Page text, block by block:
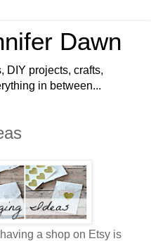
Dawn
DIY projects, crafts,
in between...
a shop on Etsy is